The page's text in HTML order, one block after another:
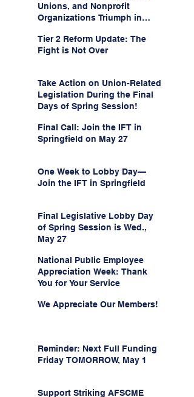
Unions, and Nonprofit
Organizations Triumph in
Administration’s
Weaponization of Public
Tier 2 Reform Update: The
Fight is Not Over
Take Action on Union-Related
Legislation During the Final
Days of Spring Session!
Final Call: Join the IFT in
Springfield on May 27
One Week to Lobby Day—
Join the IFT in Springfield
Final Legislative Lobby Day
of Spring Session is Wed.,
May 27
National Public Employee
Appreciation Week: Thank
You for Your Service
We Appreciate Our Members!
Reminder: Next Full Funding
Friday TOMORROW, May 1
Support Striking AFSCME